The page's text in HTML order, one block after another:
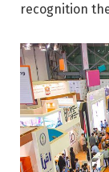
recognition